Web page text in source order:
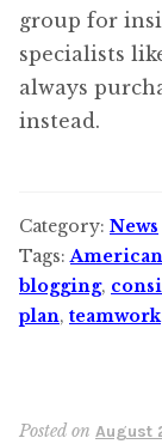
group for
specialists
always
instead.
Category: News
Tags:
blogging,
plan, teamwork
Posted on August